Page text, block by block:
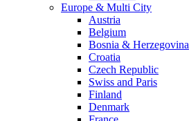
Europe & Multi City
Austria
Belgium
Bosnia & Herzegovina
Croatia
Czech Republic
Swiss and Paris
Finland
Denmark